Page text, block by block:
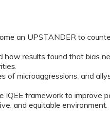
an UPSTANDER to
results found that bias
microaggressions, and
framework to improve
and equitable environment.